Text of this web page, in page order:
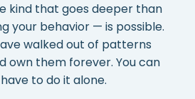
kind that goes deeper than
your behavior — is possible.
walked out of patterns
own them forever. You can
to do it alone.